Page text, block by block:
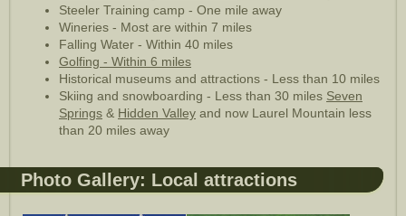
Steeler Training camp - One mile away
Wineries - Most are within 7 miles
Falling Water - Within 40 miles
Golfing - Within 6 miles
Historical museums and attractions - Less than 10 miles
Skiing and snowboarding - Less than 30 miles Seven
Springs & Hidden Valley and now Laurel Mountain less
than 20 miles away
Photo Gallery: Local attractions